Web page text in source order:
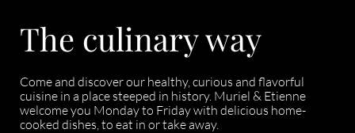
The culinary way
Come and discover our healthy, curious and flavorful
cuisine in a place steeped in history. Muriel & Etienne
welcome you Monday to Friday with delicious home-
cooked dishes, to eat in or take away.